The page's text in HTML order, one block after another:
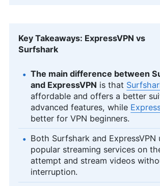
Key Takeaways: ExpressVPN vs
Surfshark
The main difference between
and ExpressVPN is that
affordable and offers a better
advanced features, while
better for VPN beginners.
Both Surfshark and ExpressVPN
popular streaming services on
attempt and stream videos
interruption.